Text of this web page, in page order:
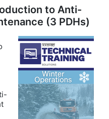
to Anti-
(3 PDHs)